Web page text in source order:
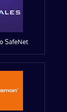
SafeNet